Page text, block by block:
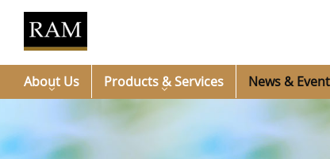
About Us Products & Services News &